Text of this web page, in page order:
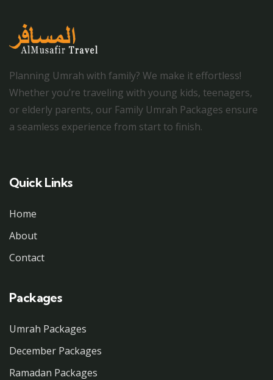
Planning Umrah with family? We make it effortless!
Whether you’re traveling with young kids, teenagers,
or elderly parents, our Family Umrah Packages ensure
a seamless experience from start to finish.
Quick Links
Home
About
Contact
Packages
Umrah Packages
December Packages
Ramadan Packages